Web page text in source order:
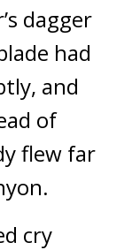
dagger
had
and
of
flew far
cry